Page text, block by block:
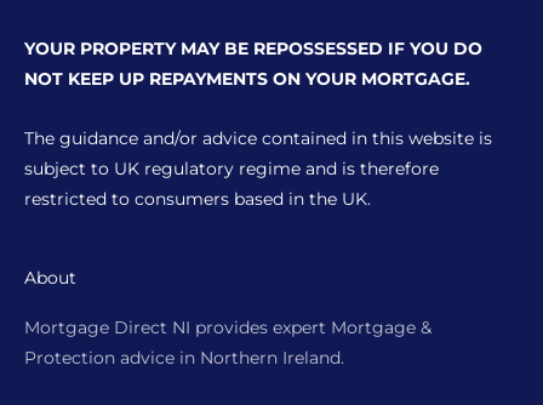
YOUR PROPERTY MAY BE REPOSSESSED IF YOU DO
NOT KEEP UP REPAYMENTS ON YOUR MORTGAGE.
The guidance and/or advice contained in this website is
subject to UK regulatory regime and is therefore
restricted to consumers based in the UK.
About
Mortgage Direct NI provides expert Mortgage &
Protection advice in Northern Ireland.